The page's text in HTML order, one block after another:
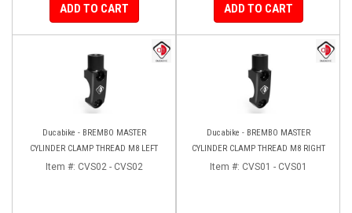
ADD TO CART ADD TO CART
Ducabike - BREMBO MASTER
CYLINDER CLAMP THREAD M8 LEFT
Item #: CVS02 - CVS02
Ducabike - BREMBO MASTER
CYLINDER CLAMP THREAD M8 RIGHT
Item #: CVS01 - CVS01